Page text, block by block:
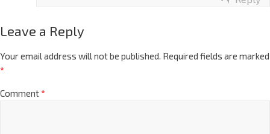
Leave a Reply
Your email address will not be published. Required fields are marked
*
Comment*